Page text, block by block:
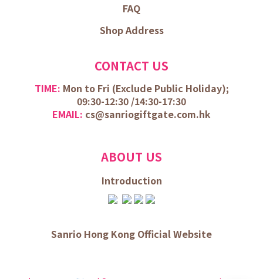
FAQ
Shop Address
CONTACT US
TIME: Mon to Fri (Exclude Public Holiday);
09:30-12:30 /14:30-17:30
EMAIL: cs@sanriogiftgate.com.hk
ABOUT US
Introduction
Sanrio Hong Kong Official Website